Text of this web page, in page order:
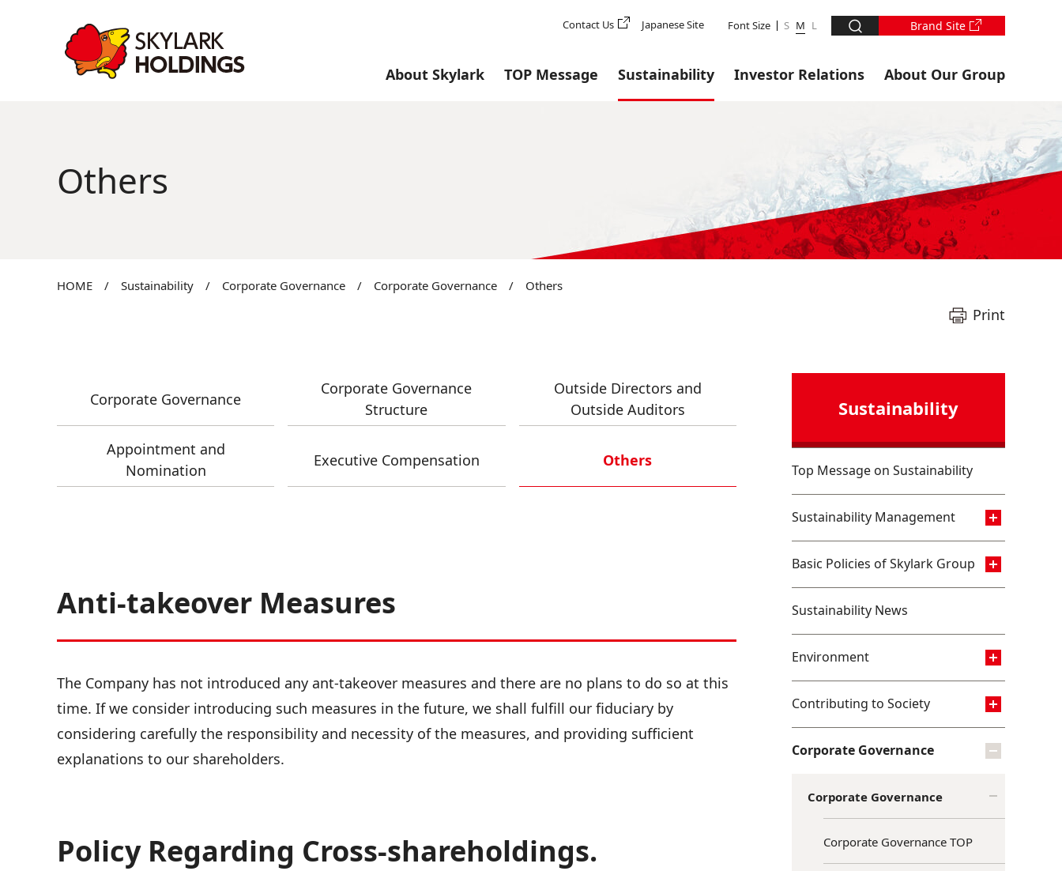
Contact Us Japanese Site Font Size S M L Brand Site
About Skylark TOP Message Sustainability Investor Relations About Our Group
Others
HOME / Sustainability / Corporate Governance / Corporate Governance / Others
Print
Corporate Governance
Corporate Governance
Structure
Outside Directors and
Outside Auditors
Appointment and
Nomination
Executive Compensation Others
Anti-takeover Measures
The Company has not introduced any ant-takeover measures and there are no plans to do so at this
time. If we consider introducing such measures in the future, we shall fulfill our fiduciary by
considering carefully the responsibility and necessity of the measures, and providing sufficient
explanations to our shareholders.
Policy Regarding Cross-shareholdings.
Sustainability
Top Message on Sustainability
Sustainability Management
Basic Policies of Skylark Group
Sustainability News
Environment
Contributing to Society
Corporate Governance
Corporate Governance
Corporate Governance TOP